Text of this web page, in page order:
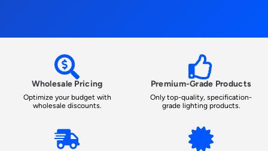
Wholesale Pricing
Optimize your budget with
wholesale discounts.
Premium-Grade Products
Only top-quality, specification-
grade lighting products.